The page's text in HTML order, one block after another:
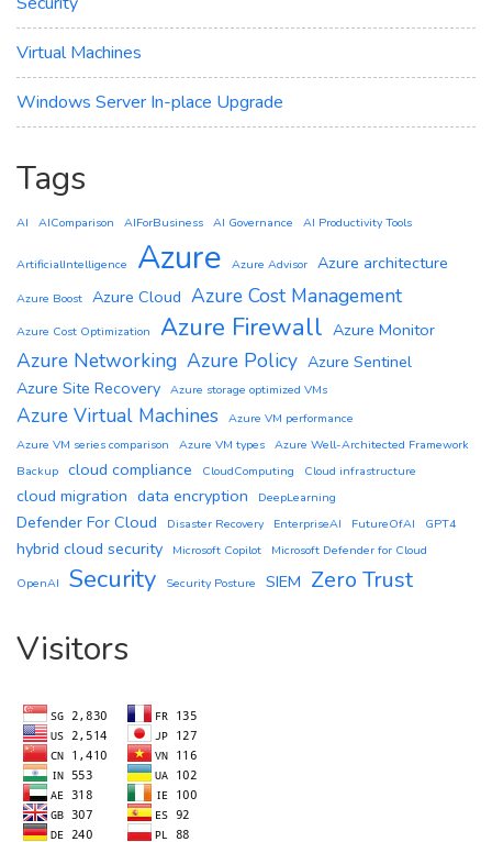
Virtual Machines
Windows Server In-place Upgrade
Tags
AI AIComparison AIForBusiness AI Governance AI Productivity Tools
ArtificialIntelligence Azure Azure Advisor Azure architecture
Azure Boost Azure Cloud Azure Cost Management
Azure Cost Optimization Azure Firewall Azure Monitor
Azure Networking Azure Policy Azure Sentinel
Azure Site Recovery Azure storage optimized VMs
Azure Virtual Machines
Azure VM performance
Azure VM series comparison
Azure VM types Azure Well-Architected Framework
Backup cloud compliance CloudComputing Cloud infrastructure
cloud migration data encryption DeepLearning
Defender For Cloud Disaster Recovery EnterpriseAI FutureOfAI GPT4
hybrid cloud security Microsoft Copilot
Microsoft Defender for Cloud
OpenAI
Security Security Posture SIEM Zero Trust
Visitors